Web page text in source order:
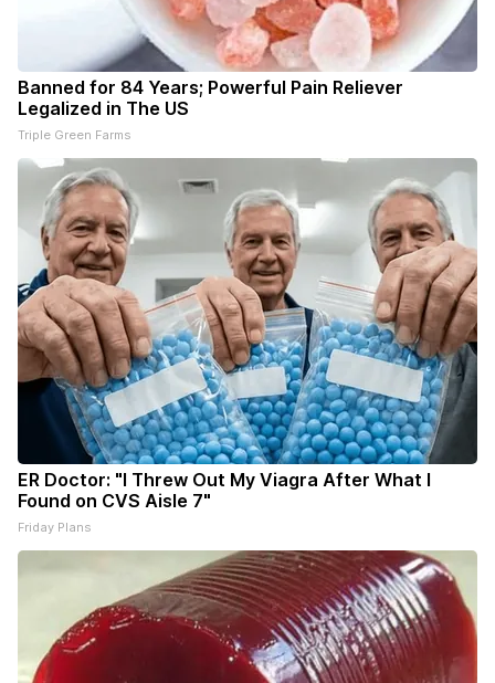
Banned for 84 Years; Powerful Pain Reliever
Legalized in The US
Triple Green Farms
ER Doctor: "I Threw Out My Viagra After What I
Found on CVS Aisle 7"
Friday Plans